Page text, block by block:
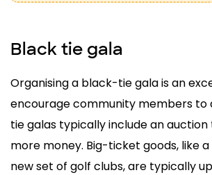
Black tie gala
Organising a black-tie gala is an
encourage community members to
tie galas typically include an
more money. Big-ticket goods, like
new set of golf clubs, are typically